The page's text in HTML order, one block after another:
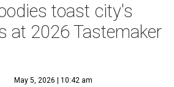
toast city's
at 2026 Tastemaker
May 5, 2026 | 10:42 am